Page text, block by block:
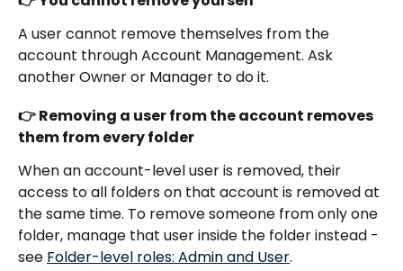
A user cannot remove themselves from the
account through Account Management. Ask
another Owner or Manager to do it.
👉 Removing a user from the account removes
them from every folder
When an account-level user is removed, their
access to all folders on that account is removed at
the same time. To remove someone from only one
folder, manage that user inside the folder instead -
see Folder-level roles: Admin and User.